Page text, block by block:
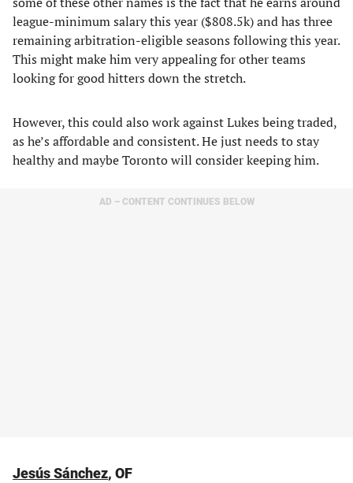
league-minimum salary this year ($808.5k) and has three
remaining arbitration-eligible seasons following this year.
This might make him very appealing for other teams
looking for good hitters down the stretch.
However, this could also work against Lukes being traded,
as he’s affordable and consistent. He just needs to stay
healthy and maybe Toronto will consider keeping him.
AD – CONTENT CONTINUES BELOW
Jesús Sánchez, OF